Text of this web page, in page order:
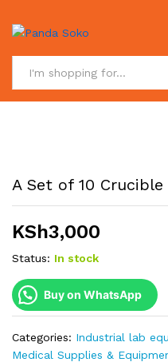
A Set of 10
KSh3,000
Status: In stock
Buy on WhatsApp
Categories: Industrial lab
Medical Supplies &